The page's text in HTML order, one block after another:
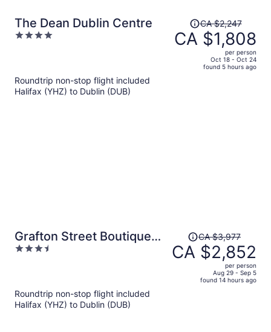
The Dean Dublin Centre
4
Price
was
CA $2,247,
CA $2,247
CA $1,808
per person
Oct 18 - Oct 24
found 5 hours ago
Roundtrip non-stop flight included
Halifax (YHZ) to Dublin (DUB)
Grafton Street Boutique
Aparthotel by City Break
3.5
Price
was
CA $3,977,
CA $3,977
CA $2,852
per person
Aug 29 - Sep 5
found 14 hours ago
Roundtrip non-stop flight included
Halifax (YHZ) to Dublin (DUB)